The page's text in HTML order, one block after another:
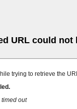
URL could not
trying to retrieve the
out